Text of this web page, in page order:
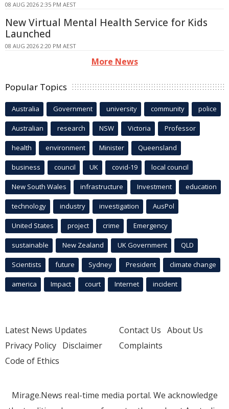
08 AUG 2026 2:35 PM AEST
New Virtual Mental Health Service for Kids
Launched
08 AUG 2026 2:20 PM AEST
More News
Popular Topics
Australia Government university community police
Australian research NSW Victoria Professor
health environment Minister Queensland
business council UK covid-19 local council
New South Wales infrastructure Investment education
technology industry investigation AusPol
United States project crime Emergency
sustainable New Zealand UK Government QLD
Scientists future Sydney President climate change
america Impact court Internet incident
Latest News Updates
Privacy Policy Disclaimer
Code of Ethics
Contact Us About Us
Complaints
Mirage.News real-time media portal. We acknowledge